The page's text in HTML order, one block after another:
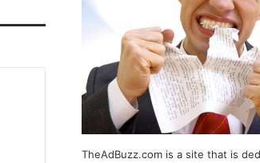
TheAdBuzz.com is a site that is